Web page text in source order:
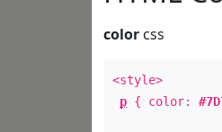
color css
<style>
p { color: